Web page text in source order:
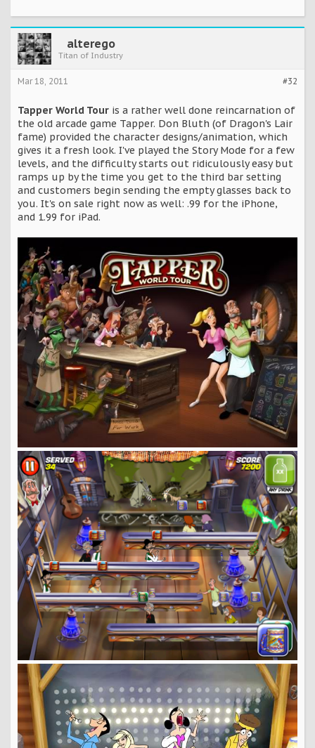
alterego
Titan of Industry
#32
Mar 18, 2011
Tapper World Tour is a rather well done reincarnation of
the old arcade game Tapper. Don Bluth (of Dragon's Lair
fame) provided the character designs/animation, which
gives it a fresh look. I've played the Story Mode for a few
levels, and the difficulty starts out ridiculously easy but
ramps up by the time you get to the third bar setting
and customers begin sending the empty glasses back to
you. It's on sale right now as well: .99 for the iPhone,
and 1.99 for iPad.